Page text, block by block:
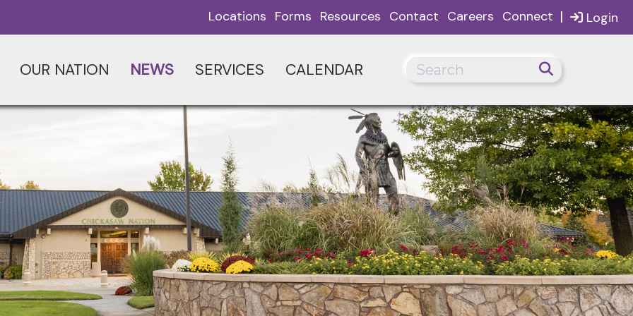
Login
Locations Forms Resources Contact Careers Connect |
OUR NATION NEWS SERVICES CALENDAR